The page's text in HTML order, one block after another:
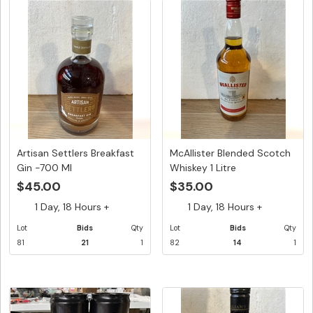
Artisan Settlers Breakfast
Gin -700 Ml
$45.00
1 Day, 18 Hours +
Lot
81
Bids
21
Qty
1
McAllister Blended Scotch
Whiskey 1 Litre
$35.00
1 Day, 18 Hours +
Lot
82
Bids
14
Qty
1